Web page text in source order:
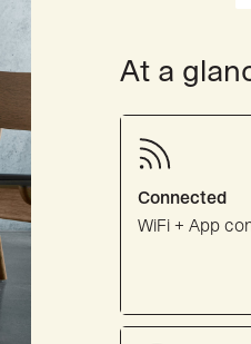
At a
Connected
WiFi + App